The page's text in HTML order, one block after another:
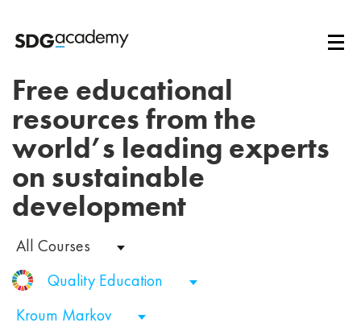
Free educational
resources from the
world’s leading experts
on sustainable
development
All Courses
Quality Education
Kroum Markov